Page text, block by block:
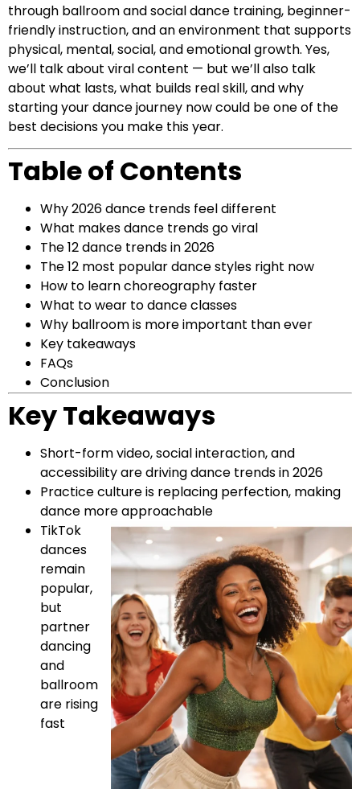
through ballroom and social dance training, beginner-
friendly instruction, and an environment that supports
physical, mental, social, and emotional growth. Yes,
we’ll talk about viral content — but we’ll also talk
about what lasts, what builds real skill, and why
starting your dance journey now could be one of the
best decisions you make this year.
Table of Contents
Why 2026 dance trends feel different
What makes dance trends go viral
The 12 dance trends in 2026
The 12 most popular dance styles right now
How to learn choreography faster
What to wear to dance classes
Why ballroom is more important than ever
Key takeaways
FAQs
Conclusion
Key Takeaways
Short-form video, social interaction, and
accessibility are driving dance trends in 2026
Practice culture is replacing perfection, making
dance more approachable
TikTok
dances
remain
popular,
but
partner
dancing
and
ballroom
are rising
fast